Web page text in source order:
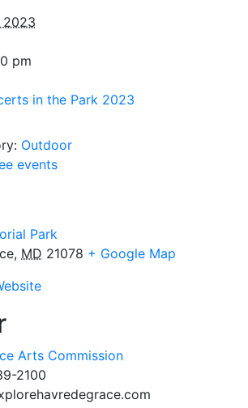
2023
pm
in the Park 2023
Outdoor
events
Park
, MD 21078 + Google Map
Arts Commission
2100